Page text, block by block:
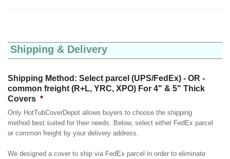
Shipping & Delivery
Shipping Method: Select parcel (UPS/FedEx) - OR -
common freight (R+L, YRC, XPO) For 4" & 5" Thick
Covers *
Only HotTubCoverDepot allows buyers to choose the shipping
method best suited for their needs. Below, select either FedEx parcel
or common freight by your delivery address.
We designed a cover to ship via FedEx parcel in order to eliminate